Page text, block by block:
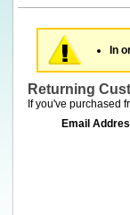
In
Returning
If you've purchased
Email